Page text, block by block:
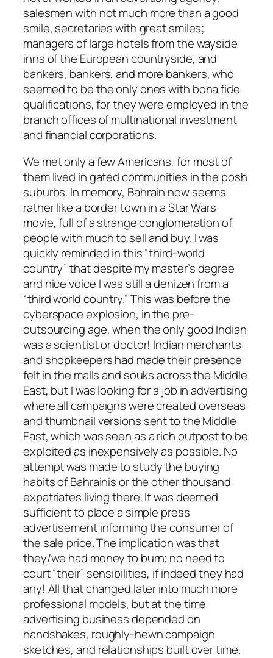
salesmen with not much more than a good
smile, secretaries with great smiles;
managers of large hotels from the wayside
inns of the European countryside, and
bankers, bankers, and more bankers, who
seemed to be the only ones with bona fide
qualifications, for they were employed in the
branch offices of multinational investment
and financial corporations.
We met only a few Americans, for most of
them lived in gated communities in the posh
suburbs. In memory, Bahrain now seems
rather like a border town in a Star Wars
movie, full of a strange conglomeration of
people with much to sell and buy. I was
quickly reminded in this “third-world
country” that despite my master’s degree
and nice voice I was still a denizen from a
“third world country.” This was before the
cyberspace explosion, in the pre-
outsourcing age, when the only good Indian
was a scientist or doctor! Indian merchants
and shopkeepers had made their presence
felt in the malls and souks across the Middle
East, but I was looking for a job in advertising
where all campaigns were created overseas
and thumbnail versions sent to the Middle
East, which was seen as a rich outpost to be
exploited as inexpensively as possible. No
attempt was made to study the buying
habits of Bahrainis or the other thousand
expatriates living there. It was deemed
sufficient to place a simple press
advertisement informing the consumer of
the sale price. The implication was that
they/we had money to burn; no need to
court “their” sensibilities, if indeed they had
any! All that changed later into much more
professional models, but at the time
advertising business depended on
handshakes, roughly-hewn campaign
sketches, and relationships built over time.